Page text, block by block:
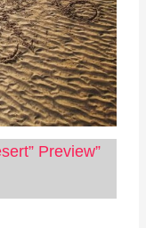
Preview”